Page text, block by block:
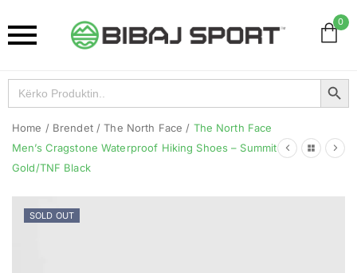
0
Search
for:
Search Button
Home / Brendet / The North Face / The North Face
Men’s Cragstone Waterproof Hiking Shoes – Summit
Gold/TNF Black
SOLD OUT